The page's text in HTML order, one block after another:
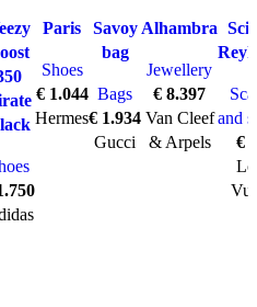
has
multiple
variants.
The
options
be
chosen
on
Paris
Shoes
€1.044
Hermes
Savoy
bag
Bags
€ 1.934
Gucci
Alhambra
Jewellery
€ 8.397
Van Cleef
& Arpels
and
€